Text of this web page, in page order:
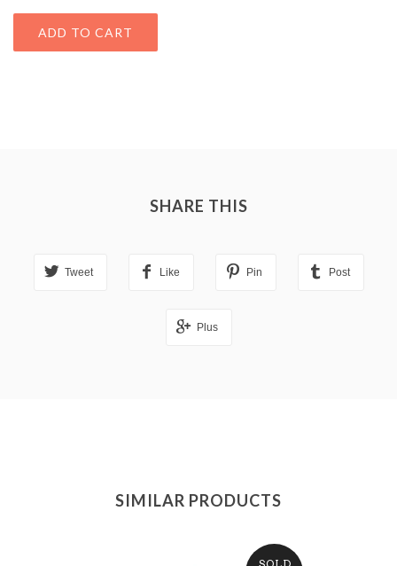
SHARE THIS
Tweet Like Pin Post
Plus
SIMILAR PRODUCTS